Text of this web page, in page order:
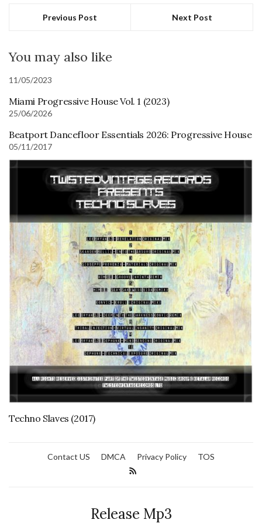
Previous Post Next Post
You may also like
11/05/2023
Miami Progressive House Vol. 1 (2023)
25/06/2026
Beatport Dancefloor Essentials 2026: Progressive House
05/11/2017
Techno Slaves (2017)
Contact US DMCA Privacy Policy TOS
Release Mp3